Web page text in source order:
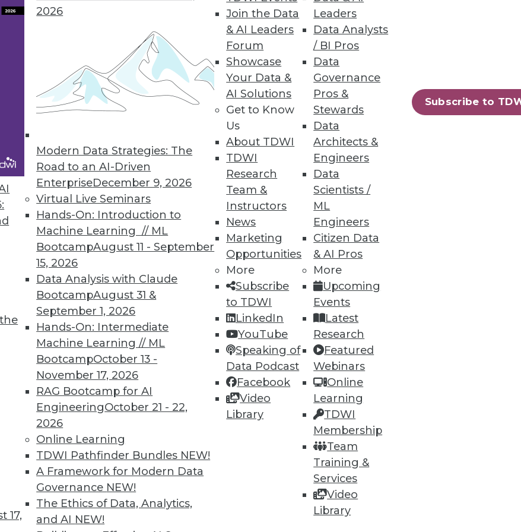
17,
2026
Modern Data Strategies: The
Road to an AI-Driven
EnterpriseDecember 9, 2026
Virtual Live Seminars
Hands-On: Introduction to
Machine Learning // ML
BootcampAugust 11 - September
15, 2026
Data Analysis with Claude
BootcampAugust 31 &
September 1, 2026
Hands-On: Intermediate
Machine Learning // ML
BootcampOctober 13 -
November 17, 2026
RAG Bootcamp for AI
EngineeringOctober 21 - 22,
2026
Online Learning
TDWI Pathfinder Bundles NEW!
A Framework for Modern Data
Governance NEW!
The Ethics of Data, Analytics,
and AI NEW!
Join the Data
& AI Leaders
Forum
Showcase
Your Data &
AI Solutions
Get to Know
Us
About TDWI
TDWI
Research
Team &
Instructors
News
Marketing
Opportunities
More
Subscribe
to TDWI
LinkedIn
YouTube
Speaking of
Data Podcast
Facebook
Video
Library
Leaders
Data Analysts
/ BI Pros
Data
Governance
Pros &
Stewards
Data
Architects &
Engineers
Data
Scientists /
ML
Engineers
Citizen Data
& AI Pros
More
Upcoming
Events
Latest
Research
Featured
Webinars
Online
Learning
TDWI
Membership
Team
Training &
Services
Video
Library
Subscribe to
Enhances Visualizations
and business users/analysts alike.
access to Vertica’s real-time parallel processing engine for big data.
88 89 90 91 93 95 next »
TDWI MEMBERSHIP
access to training
video library, research, and
more.
Find the right level of Membership for you.
TDWI
About TDWI